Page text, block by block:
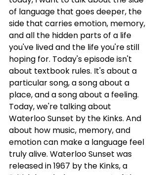
of language that goes deeper, the
side that carries emotion, memory,
and all the hidden parts of a life
you've lived and the life you're still
hoping for. Today's episode isn't
about textbook rules. It's about a
particular song, a song about a
place, and a song about a feeling.
Today, we're talking about
Waterloo Sunset by the Kinks. And
about how music, memory, and
emotion can make a language feel
truly alive. Waterloo Sunset was
released in 1967 by the Kinks, a